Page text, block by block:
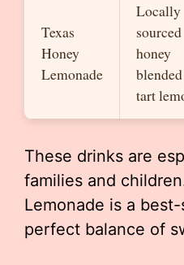
Texas
Honey
Lemonade
Locally
sourced
honey
tart
These drinks are
families and
Lemonade is a
perfect balance of